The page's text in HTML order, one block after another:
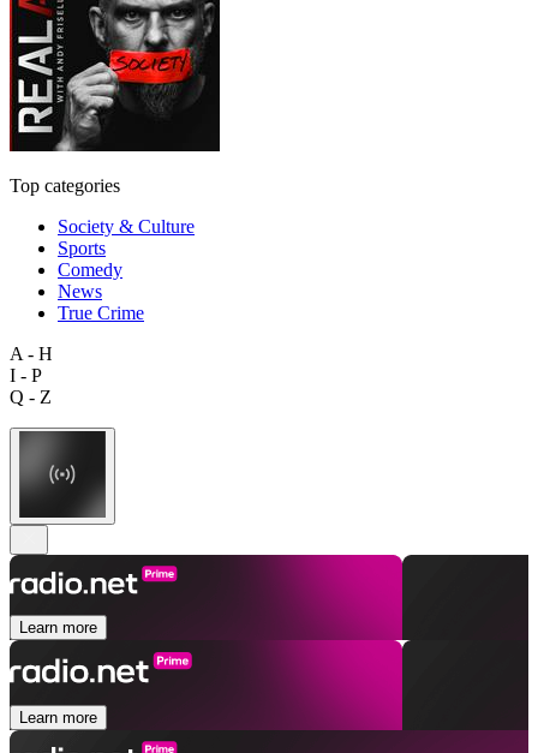
Top categories
Society & Culture
Sports
Comedy
News
True Crime
A - H
I - P
Q - Z
Learn more
Learn more